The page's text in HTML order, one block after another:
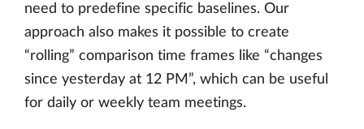
need to predefine specific baselines. Our
approach also makes it possible to create
“rolling” comparison time frames like “changes
since yesterday at 12 PM”, which can be useful
for daily or weekly team meetings.